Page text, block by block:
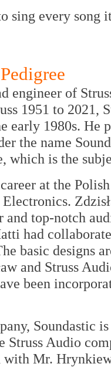
sing every song
engineer of
1951 to 2021,
early 1980s. He
the name
which is the
at the
and top-notch
had
basic designs
and Struss
been
Soundastic
Audio
with Mr.